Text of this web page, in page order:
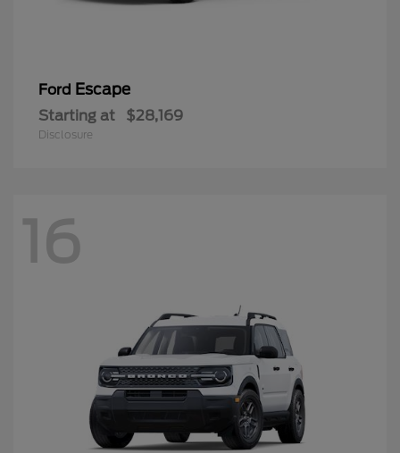
Ford Escape
Starting at $28,169
Disclosure
16